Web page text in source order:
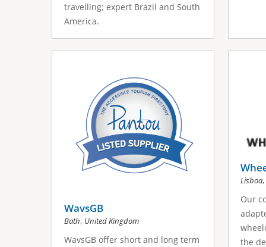
travelling; expert Brazil and South
America.
WavsGB
Bath, United Kingdom
WavsGB offer short and long term
Lisboa,
Our
the